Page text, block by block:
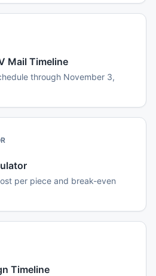
Mail Timeline
through November 3,
per piece and break-even
Timeline